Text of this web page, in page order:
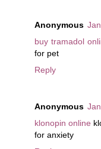
Anonymous
buy tramadol
for pet
Reply
Anonymous
klonopin online
for anxiety